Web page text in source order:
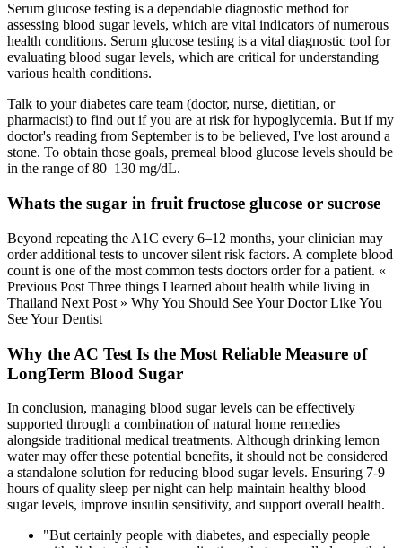
Serum glucose testing is a dependable diagnostic method for
assessing blood sugar levels, which are vital indicators of numerous
health conditions. Serum glucose testing is a vital diagnostic tool for
evaluating blood sugar levels, which are critical for understanding
various health conditions.
Talk to your diabetes care team (doctor, nurse, dietitian, or
pharmacist) to find out if you are at risk for hypoglycemia. But if my
doctor's reading from September is to be believed, I've lost around a
stone. To obtain those goals, premeal blood glucose levels should be
in the range of 80–130 mg/dL.
Whats the sugar in fruit fructose glucose or sucrose
Beyond repeating the A1C every 6–12 months, your clinician may
order additional tests to uncover silent risk factors. A complete blood
count is one of the most common tests doctors order for a patient. «
Previous Post Three things I learned about health while living in
Thailand Next Post » Why You Should See Your Doctor Like You
See Your Dentist
Why the AC Test Is the Most Reliable Measure of
LongTerm Blood Sugar
In conclusion, managing blood sugar levels can be effectively
supported through a combination of natural home remedies
alongside traditional medical treatments. Although drinking lemon
water may offer these potential benefits, it should not be considered
a standalone solution for reducing blood sugar levels. Ensuring 7-9
hours of quality sleep per night can help maintain healthy blood
sugar levels, improve insulin sensitivity, and support overall health.
"But certainly people with diabetes, and especially people